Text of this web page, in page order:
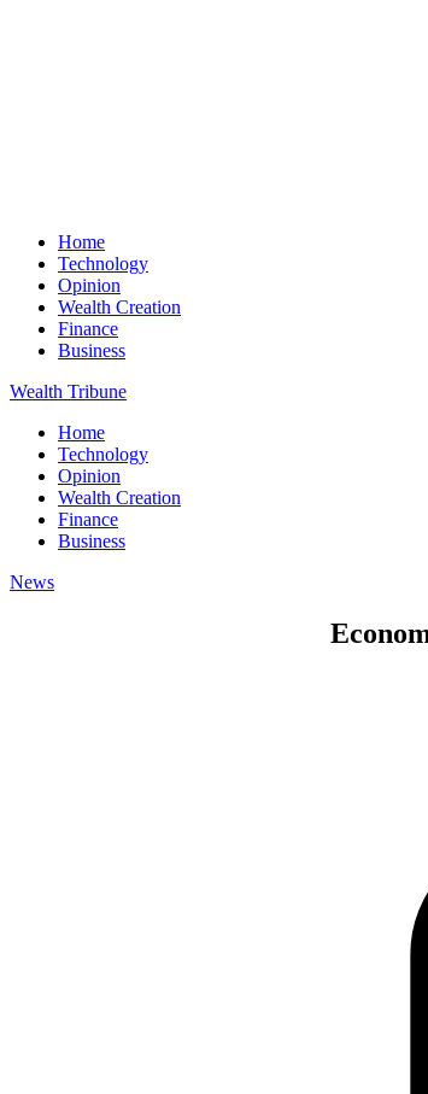
Home
Technology
Opinion
Wealth Creation
Finance
Business
Wealth Tribune
Home
Technology
Opinion
Wealth Creation
Finance
Business
News